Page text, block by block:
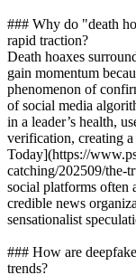
### Why do "death
rapid traction?
Death hoaxes
gain momentum
phenomenon of
of social media
in a leader’s health,
verification, creating
Today](https://
catching/202509/the-
social platforms often
credible news
sensationalist
### How are
trends?